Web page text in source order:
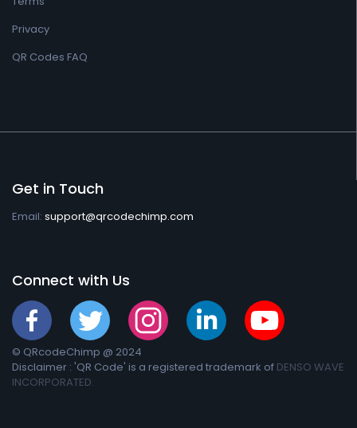
Privacy
QR Codes FAQ
Get in Touch
Email: support@qrcodechimp.com
Connect with Us
© QRcodeChimp @ 2024
Disclaimer : 'QR Code' is a registered trademark of DENSO WAVE
INCORPORATED.